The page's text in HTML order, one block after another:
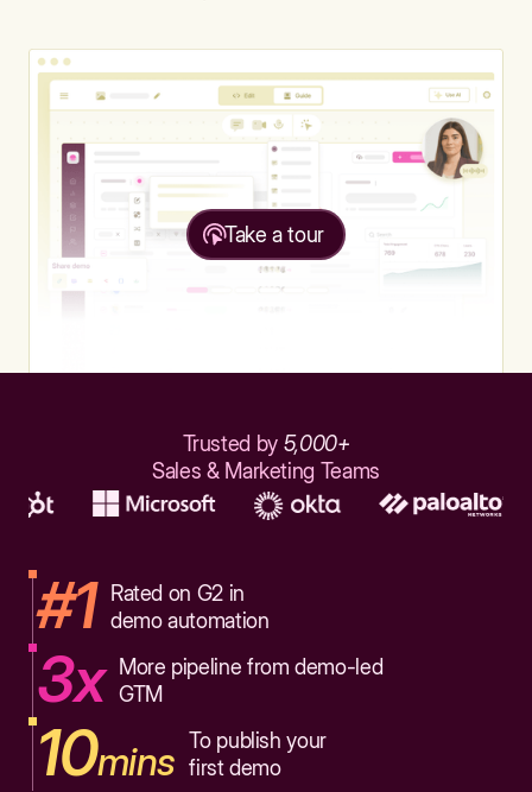
Take a tour
Trusted by 5,000+
Sales & Marketing Teams
#1
Rated on G2 in
demo automation
3x
More pipeline from demo-led
GTM
10mins To publish your
first demo